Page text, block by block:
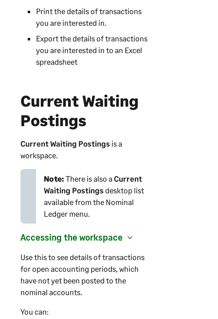
Print the details of transactions
you are interested in.
Export the details of transactions
you are interested in to an Excel
spreadsheet
Current Waiting
Postings
Current Waiting Postingsis a
workspace.
Note: There is also aCurrent
Waiting Postingsdesktop list
available from the Nominal
Ledger menu.
Accessing the workspace
Use this to see details of transactions
for open accounting periods, which
have not yet been posted to the
nominal accounts.
You can: